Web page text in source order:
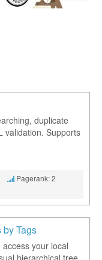
duplicate
validation. Supports
Pagerank: 2
by Tags
your local
hierarchical tree